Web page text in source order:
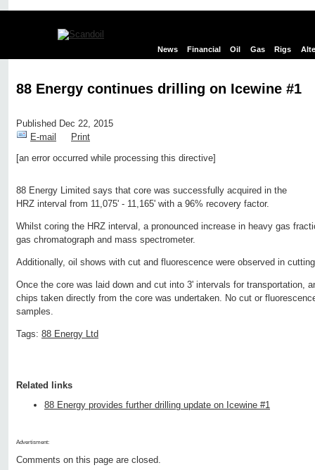
News Financial Oil Gas Rigs
88 Energy continues drilling on Icewine #1
Published Dec 22, 2015
E-mail
Print
[an error occurred while processing this directive]
88 Energy Limited says that core was successfully acquired in the
HRZ interval from 11,075' - 11,165' with a 96% recovery factor.
Whilst coring the HRZ interval, a pronounced increase in heavy gas
gas chromatograph and mass spectrometer.
Additionally, oil shows with cut and fluorescence were observed in
Once the core was laid down and cut into 3' intervals for transportation,
chips taken directly from the core was undertaken. No cut or
samples.
Tags: 88 Energy Ltd
Related links
88 Energy provides further drilling update on Icewine #1
Advertisment:
Comments on this page are closed.